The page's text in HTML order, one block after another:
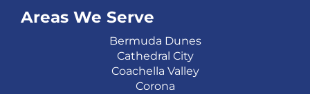
Areas We Serve
Bermuda Dunes
Cathedral City
Coachella Valley
Corona